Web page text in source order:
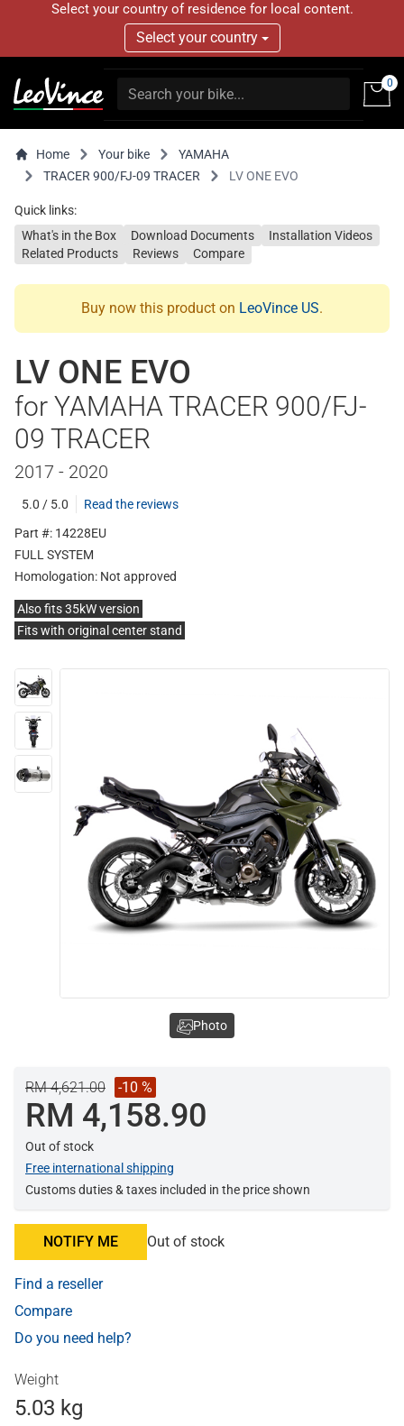
Select your country of residence for local content.
Select your country
0
Home Your bike
YAMAHA
TRACER 900/FJ-09 TRACER
LV ONE EVO
Quick links:
What's in the Box
Download Documents
Installation Videos
Related Products
Reviews Compare
Buy now this product on LeoVince US.
LV ONE EVO
for YAMAHA TRACER 900/FJ-
09 TRACER
2017 - 2020
5.0 / 5.0
Read the reviews
Part #: 14228EU
FULL SYSTEM
Homologation: Not approved
Also fits 35kW version
Fits with original center stand
RM 4,621.00 -10 %
RM 4,158.90
Out of stock
Free international shipping
Customs duties & taxes included in the price shown
NOTIFY ME Out of stock
Find a reseller
Compare
Do you need help?
Weight
5.03 kg
Photo